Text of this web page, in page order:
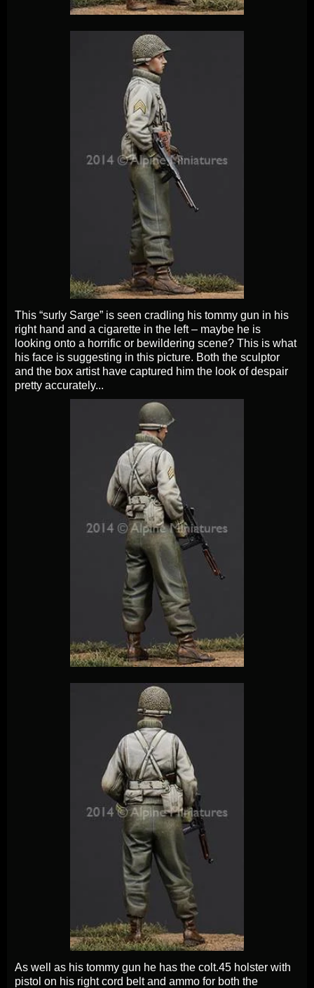
This “surly Sarge” is seen cradling his tommy gun in his
right hand and a cigarette in the left – maybe he is
looking onto a horrific or bewildering scene? This is what
his face is suggesting in this picture. Both the sculptor
and the box artist have captured him the look of despair
pretty accurately...
As well as his tommy gun he has the colt.45 holster with
pistol on his right cord belt and ammo for both the